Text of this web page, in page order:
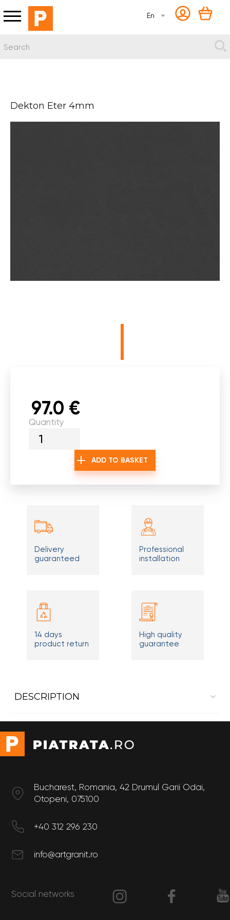
En
Dekton Eter 4mm
97.0 €
Quantity
ADD TO BASKET
Delivery
guaranteed
Professional
installation
14 days
product return
High quality
guarantee
DESCRIPTION
Dimensions:
- Length 3.2 m
- Width 1.44 m
Bucharest, Romania, 42 Drumul Garii Odai,
Otopeni, 075100
+40 312 296 230
info@artgranit.ro
Social networks